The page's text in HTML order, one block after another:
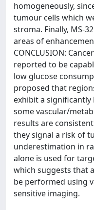
homogeneously,
tumour cells which
stroma. Finally, MS-
areas of
CONCLUSION:
reported to be
low glucose
proposed that
exhibit a significantly
some vascular/
results are
they signal a risk of
underestimation in
alone is used for
which suggests that
be performed using
sensitive imaging.